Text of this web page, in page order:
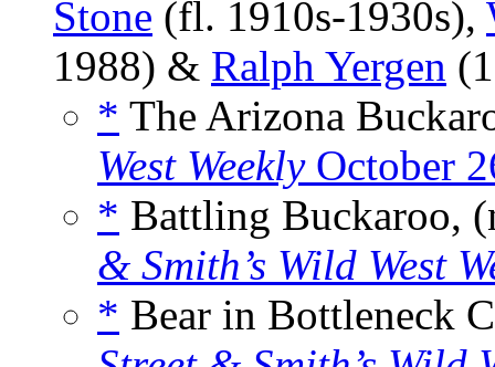
Stone (fl. 1910s-1930s),
1988) & Ralph Yergen
* The Arizona
West WeeklyOctober
* Battling Buckaroo,
& Smith’s Wild West
* Bear in Bottleneck